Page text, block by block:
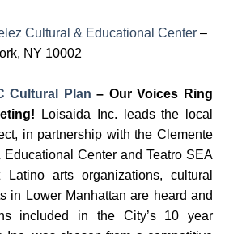
Cultural & Educational Center –
NY 10002
Cultural Plan – Our Voices Ring
Loisaida Inc. leads the local
in partnership with the Clemente
Center and Teatro SEA
arts organizations, cultural
in Lower Manhattan are heard and
included in the City’s 10 year